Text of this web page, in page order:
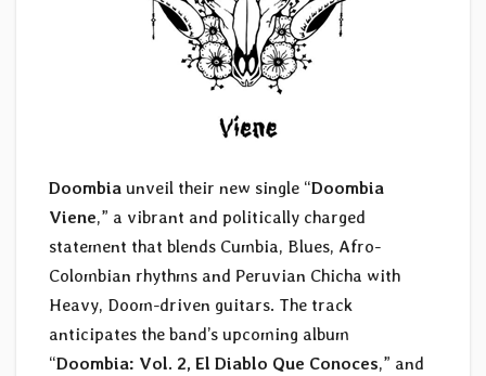
Doombia unveil their new single “Doombia
Viene,” a vibrant and politically charged
statement that blends Cumbia, Blues, Afro-
Colombian rhythms and Peruvian Chicha with
Heavy, Doom-driven guitars. The track
anticipates the band’s upcoming album
“Doombia: Vol. 2, El Diablo Que Conoces,” and